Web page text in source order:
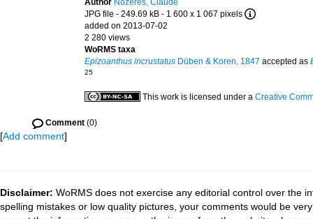
Author Nozères, Claude
JPG file - 249.69 kB - 1 600 x 1 067 pixels
added on 2013-07-02
2 280 views
WoRMS taxa
Epizoanthus incrustatus Düben & Koren, 1847 accepted as
25
This work is licensed under a Creative
Comment (0)
[Add comment]
Disclaimer: WoRMS does not exercise any editorial control over the
spelling mistakes or low quality pictures, your comments would be